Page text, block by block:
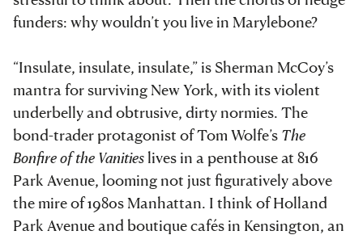
funders: why wouldn’t you live in Marylebone?
“Insulate, insulate, insulate,” is Sherman McCoy’s
mantra for surviving New York, with its violent
underbelly and obtrusive, dirty normies. The
bond-trader protagonist of Tom Wolfe’s The
Bonfire of the Vanitieslives in a penthouse at 816
Park Avenue, looming not just figuratively above
the mire of 1980s Manhattan. I think of Holland
Park Avenue and boutique cafés in Kensington, an